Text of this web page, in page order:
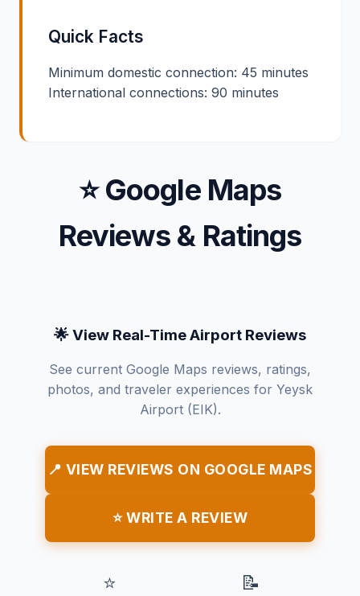
Quick Facts
Minimum domestic connection: 45 minutes
International connections: 90 minutes
⭐ Google Maps
Reviews & Ratings
🌟 View Real-Time Airport Reviews
See current Google Maps reviews, ratings,
photos, and traveler experiences for Yeysk
Airport (EIK).
📍 VIEW REVIEWS ON GOOGLE MAPS
⭐ WRITE A REVIEW
⭐ 📝